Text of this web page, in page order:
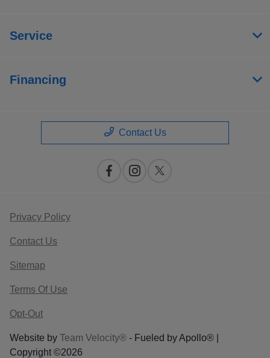
Service
Financing
Contact Us
Privacy Policy
Contact Us
Sitemap
Terms Of Use
Opt-Out
Website by Team Velocity® - Fueled by Apollo® |
Copyright ©2026